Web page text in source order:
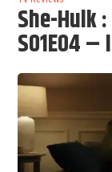
She-Hulk
S01E04 –